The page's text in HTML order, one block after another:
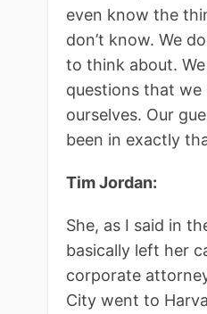
even know the
don’t know. We
to think about.
questions that we
ourselves. Our
been in exactly
Tim Jordan:
She, as I said in
basically left her
corporate
City went to